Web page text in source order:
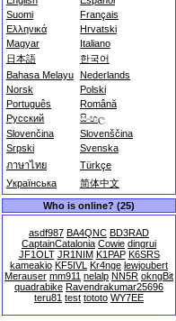
Suomi
Français
Ελληνικά
Hrvatski
Magyar
Italiano
日本語
한국어
Bahasa Melayu Nederlands
Norsk
Polski
Português
Română
Русский
සිංහල
Slovenčina
Slovenščina
Srpski
Svenska
ภาษาไทย
Türkçe
Українська
简体中文
Who is online? (25)
asdf987 BA4QNC BD3RAD
CaptainCatalonia Cowie dingrui
JF1OLT JR1NIM K1PAP K6SRS
kameakio KF5IVL Kr4nge lewjoubert
Merauser mm911 nelalp NN5R okngBit
quadrabike Ravendrakumar25696
teru81 test tototo WY7EE